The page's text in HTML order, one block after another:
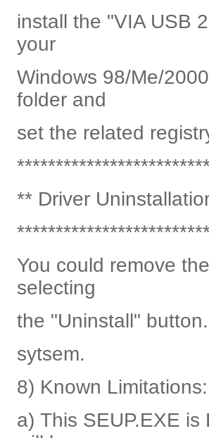
install the "VIA USB
your
Windows 98/Me/
folder and
set the related
** Driver
You could remove
selecting
the "Uninstall"
sytsem.
8) Known Limitations:
a) This SEUP.EXE